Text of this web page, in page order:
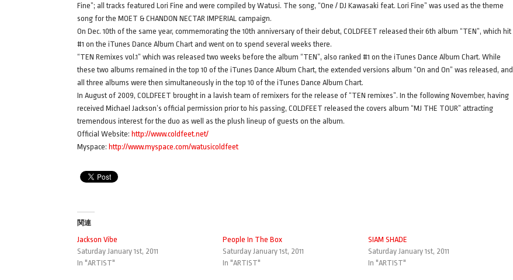
Fine”; all tracks featured Lori Fine and were compiled by Watusi. The song, “One / DJ Kawasaki feat. Lori Fine” was used as the theme
song for the MOET & CHANDON NECTAR IMPERIAL campaign.
On Dec. 10th of the same year, commemorating the 10th anniversary of their debut, COLDFEET released their 6th album “TEN”, which hit
#1 on the iTunes Dance Album Chart and went on to spend several weeks there.
“TEN Remixes vol.1” which was released two weeks before the album “TEN”, also ranked #1 on the iTunes Dance Album Chart. While
these two albums remained in the top 10 of the iTunes Dance Album Chart, the extended versions album “On and On” was released, and
all three albums were then simultaneously in the top 10 of the iTunes Dance Album Chart.
In August of 2009, COLDFEET brought in a lavish team of remixers for the release of “TEN remixes”. In the following November, having
received Michael Jackson’s official permission prior to his passing, COLDFEET released the covers album “MJ THE TOUR” attracting
tremendous interest for the duo as well as the plush lineup of guests on the album.
Official Website: http://www.coldfeet.net/
Myspace: http://www.myspace.com/watusicoldfeet
関連
Jackson Vibe
Saturday January 1st, 2011
In "ARTIST"
People In The Box
Saturday January 1st, 2011
In "ARTIST"
SIAM SHADE
Saturday January 1st, 2011
In "ARTIST"